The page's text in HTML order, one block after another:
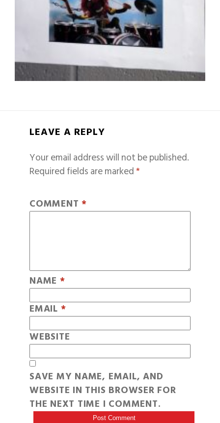
LEAVE A REPLY
Your email address will not be published.
Required fields are marked*
COMMENT *
NAME *
EMAIL *
WEBSITE
SAVE MY NAME, EMAIL, AND
WEBSITE IN THIS BROWSER FOR
THE NEXT TIME I COMMENT.